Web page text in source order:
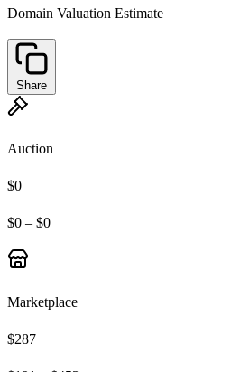
Domain Valuation Estimate
Share
Auction
$0
$0 – $0
Marketplace
$287